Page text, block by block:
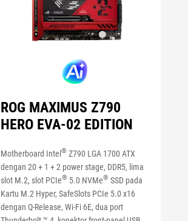
ROG MAXIMUS Z790
HERO EVA-02 EDITION
Motherboard Intel ® Z790 LGA 1700 ATX
dengan 20 + 1 + 2 power stage, DDR5, lima
slot M.2, slot PCIe® 5.0 NVMe® SSD pada
Kartu M.2 Hyper, SafeSlots PCIe 5.0 x16
dengan Q-Release, Wi-Fi 6E, dua port